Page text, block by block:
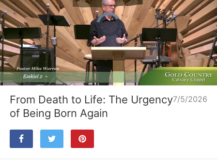
Video
Player
is
Unmute
Loaded
:
0%
From Death to Life: The Urgency
of Being Born Again
7/5/2026